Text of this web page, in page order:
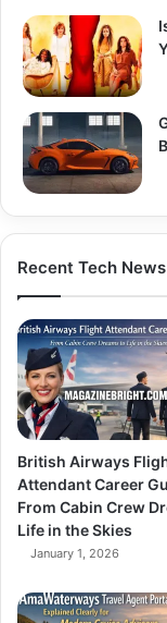
Recent Tech News
British Airways
Attendant Career
From Cabin Crew
Life in the Skies
January 1, 2026